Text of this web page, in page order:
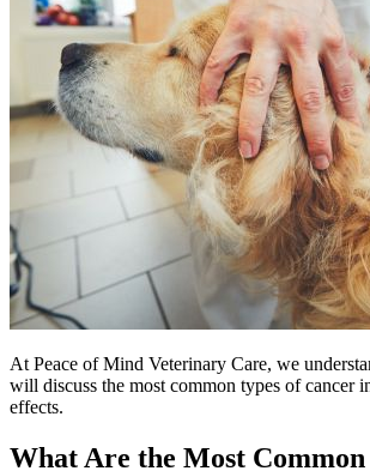
At Peace of Mind Veterinary Care, we
will discuss the most common types of cancer
effects.
What Are the Most Common